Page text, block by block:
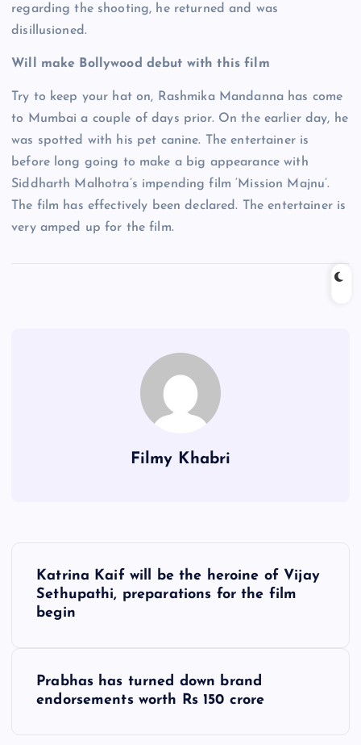
regarding the shooting, he returned and was
disillusioned.
Will make Bollywood debut with this film
Try to keep your hat on, Rashmika Mandanna has come
to Mumbai a couple of days prior. On the earlier day, he
was spotted with his pet canine. The entertainer is
before long going to make a big appearance with
Siddharth Malhotra’s impending film ‘Mission Majnu’.
The film has effectively been declared. The entertainer is
very amped up for the film.
Filmy Khabri
Katrina Kaif will be the heroine of Vijay
Sethupathi, preparations for the film
begin
Prabhas has turned down brand
endorsements worth Rs 150 crore